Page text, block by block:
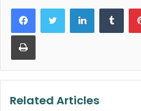
LinkedIn
Print
Related Articles